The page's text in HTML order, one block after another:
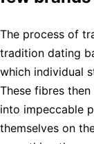
The process of
tradition dating
which individual
These fibres
into impeccable
themselves on